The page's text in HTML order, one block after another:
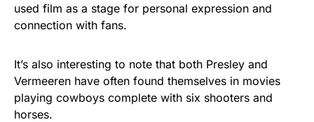
used film as a stage for personal expression and
connection with fans.
It’s also interesting to note that both Presley and
Vermeeren have often found themselves in movies
playing cowboys complete with six shooters and
horses.